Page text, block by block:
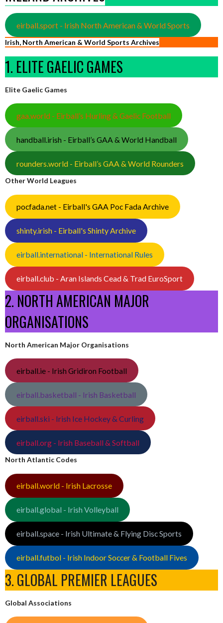
eirball.sport - Irish North American & World Sports
Irish, North American & World Sports Archives
1. ELITE GAELIC GAMES
Elite Gaelic Games
gaa.world - Eirball’s Hurling & Gaelic Football
handball.irish - Eirball’s GAA & World Handball
rounders.world - Eirball’s GAA & World Rounders
Other World Leagues
pocfada.net - Eirball's GAA Poc Fada Archive
shinty.irish - Eirball's Shinty Archive
eirball.international - International Rules
eirball.club - Aran Islands Cead & Trad EuroSport
2. NORTH AMERICAN MAJOR
ORGANISATIONS
North American Major Organisations
eirball.ie - Irish Gridiron Football
eirball.basketball - Irish Basketball
eirball.ski - Irish Ice Hockey & Curling
eirball.org - Irish Baseball & Softball
North Atlantic Codes
eirball.world - Irish Lacrosse
eirball.global - Irish Volleyball
eirball.space - Irish Ultimate & Flying Disc Sports
eirball.futbol - Irish Indoor Soccer & Football Fives
3. GLOBAL PREMIER LEAGUES
Global Associations